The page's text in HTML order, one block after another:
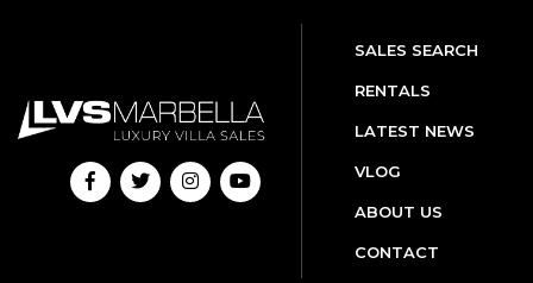
SALES SEARCH
RENTALS
LATEST NEWS
VLOG
ABOUT US
CONTACT